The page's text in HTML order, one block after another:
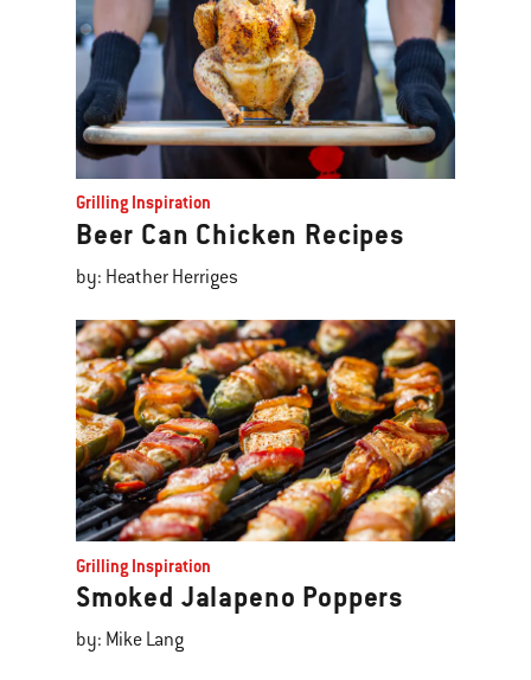
Grilling Inspiration
Beer Can Chicken Recipes
by: Heather Herriges
Grilling Inspiration
Smoked Jalapeno Poppers
by: Mike Lang